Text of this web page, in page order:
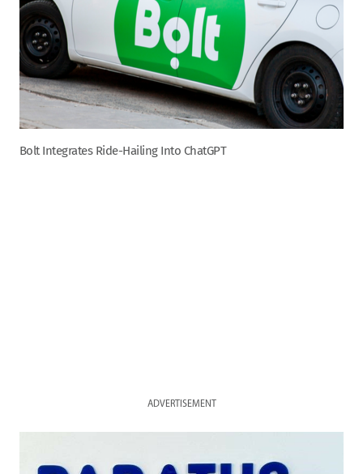
Bolt Integrates Ride-Hailing Into ChatGPT
ADVERTISEMENT